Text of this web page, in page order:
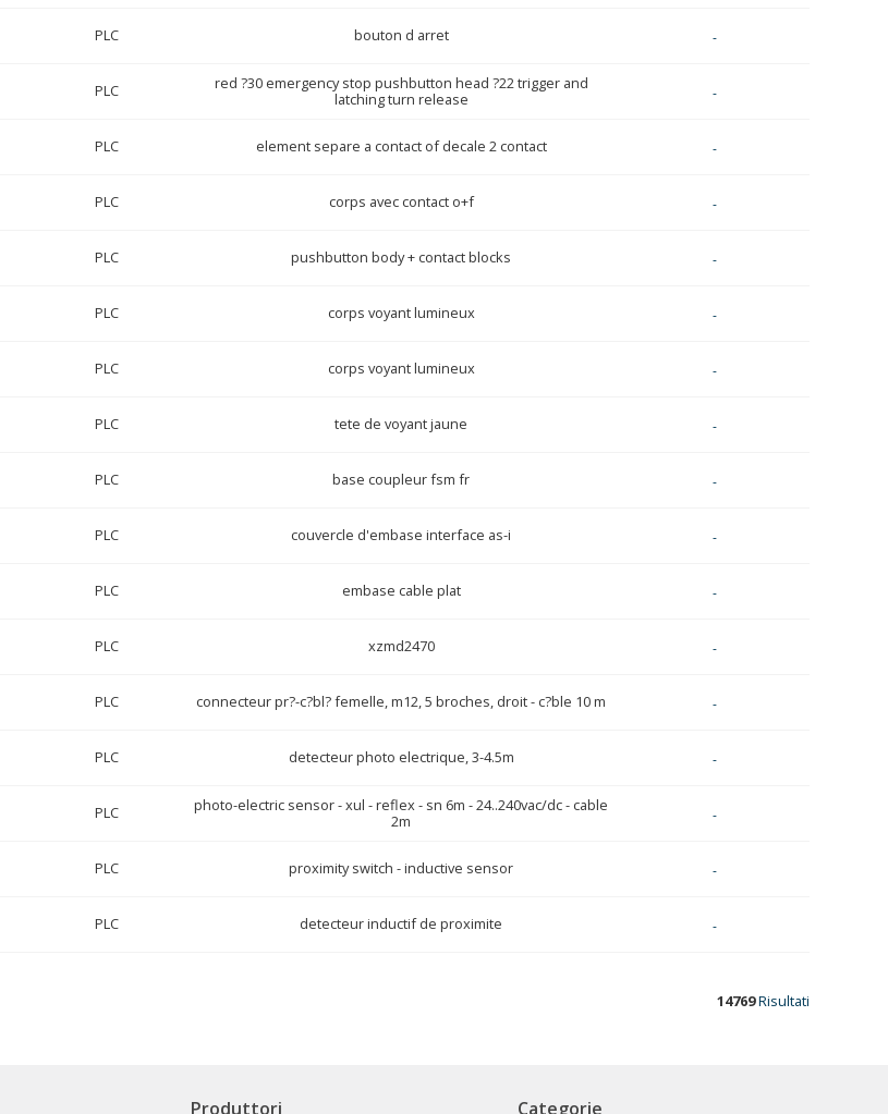
PLC bouton d arret -
PLC
red ?30 emergency stop pushbutton head ?22 trigger and
latching turn release
-
PLC element separe a contact of decale 2 contact -
PLC corps avec contact o+f -
PLC pushbutton body + contact blocks -
PLC corps voyant lumineux -
PLC corps voyant lumineux -
PLC tete de voyant jaune -
PLC base coupleur fsm fr -
PLC couvercle d'embase interface as-i -
PLC embase cable plat -
PLC xzmd2470 -
PLC connecteur pr?-c?bl? femelle, m12, 5 broches, droit - c?ble 10 m -
PLC detecteur photo electrique, 3-4.5m -
PLC
photo-electric sensor - xul - reflex - sn 6m - 24..240vac/dc - cable
2m
-
PLC proximity switch - inductive sensor -
PLC detecteur inductif de proximite -
14769Risultati
Produttori Categorie